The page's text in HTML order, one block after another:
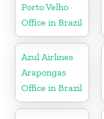
Porto Velho
Office in Brazil
Azul Airlines
Arapongas
Office in Brazil